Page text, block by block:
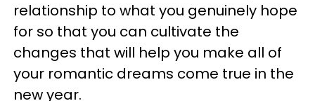
relationship to what you genuinely hope
for so that you can cultivate the
changes that will help you make all of
your romantic dreams come true in the
new year.